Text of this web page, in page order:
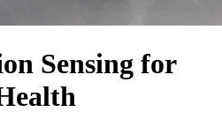
Sensing for